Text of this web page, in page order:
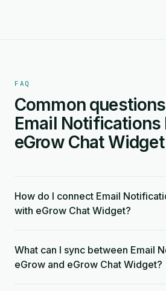
FAQ
Common
Email Notifications
eGrow Chat
How do I connect Email
with eGrow Chat Widget?
What can I sync between Email
eGrow and eGrow Chat Widget?